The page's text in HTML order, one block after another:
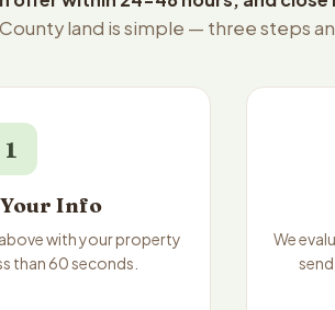
land is simple — three steps
1
Info
with your property
than 60 seconds.
We